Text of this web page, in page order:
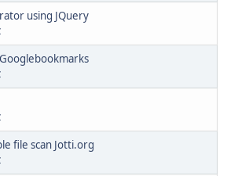
using JQuery
file scan Jotti.org